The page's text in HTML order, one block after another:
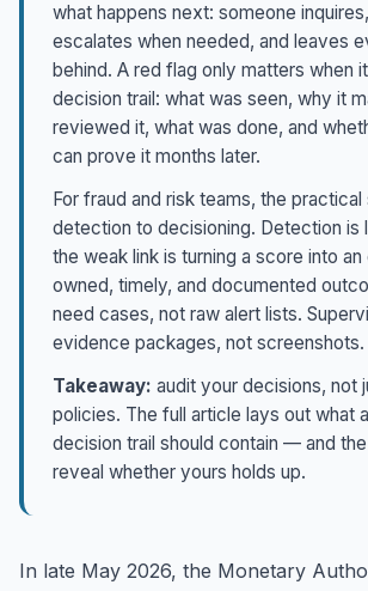
what happens next: someone
escalates when needed, and leaves
behind. A red flag only matters when
decision trail: what was seen, why it
reviewed it, what was done, and
can prove it months later.
For fraud and risk teams, the
detection to decisioning. Detection is
the weak link is turning a score into an
owned, timely, and documented
need cases, not raw alert lists.
evidence packages, not screenshots.
Takeaway: audit your decisions, not
policies. The full article lays out what
decision trail should contain — and
reveal whether yours holds up.
In late May 2026, the Monetary